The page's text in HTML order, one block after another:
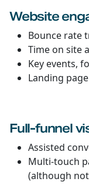
Website
Bounce rate
Time on site
Key events,
Landing
Full-funnel
Assisted
Multi-touch
(although